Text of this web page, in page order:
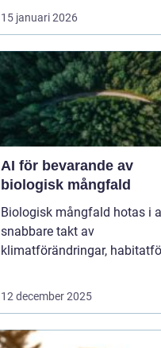
15 januari 2026
AI för bevarande av
biologisk mångfald
Biologisk mångfald hotas i
snabbare takt av
klimatförändringar,
12 december 2025